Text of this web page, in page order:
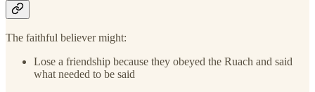
The faithful believer might:
Lose a friendship because they obeyed the Ruach and said
what needed to be said